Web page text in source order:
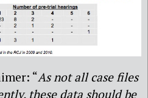
“As not all case files
these data should be